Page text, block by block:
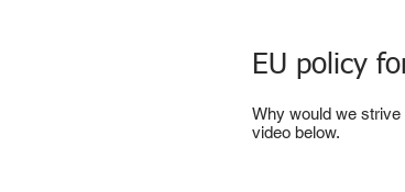
EU policy
Why would we
video below.